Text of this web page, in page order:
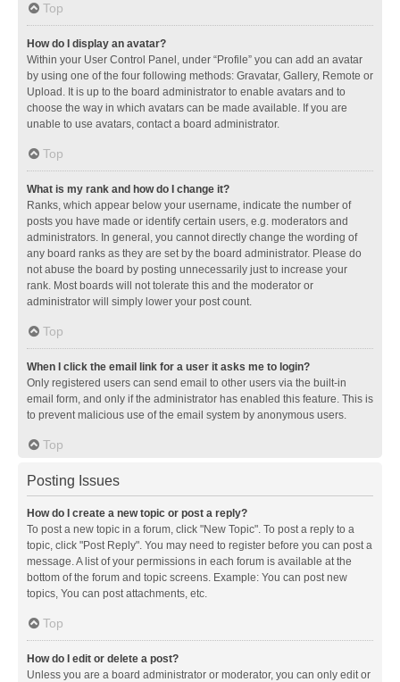
Top
How do I display an avatar?
Within your User Control Panel, under “Profile” you can add an avatar
by using one of the four following methods: Gravatar, Gallery, Remote or
Upload. It is up to the board administrator to enable avatars and to
choose the way in which avatars can be made available. If you are
unable to use avatars, contact a board administrator.
Top
What is my rank and how do I change it?
Ranks, which appear below your username, indicate the number of
posts you have made or identify certain users, e.g. moderators and
administrators. In general, you cannot directly change the wording of
any board ranks as they are set by the board administrator. Please do
not abuse the board by posting unnecessarily just to increase your
rank. Most boards will not tolerate this and the moderator or
administrator will simply lower your post count.
Top
When I click the email link for a user it asks me to login?
Only registered users can send email to other users via the built-in
email form, and only if the administrator has enabled this feature. This is
to prevent malicious use of the email system by anonymous users.
Top
Posting Issues
How do I create a new topic or post a reply?
To post a new topic in a forum, click "New Topic". To post a reply to a
topic, click "Post Reply". You may need to register before you can post a
message. A list of your permissions in each forum is available at the
bottom of the forum and topic screens. Example: You can post new
topics, You can post attachments, etc.
Top
How do I edit or delete a post?
Unless you are a board administrator or moderator, you can only edit or